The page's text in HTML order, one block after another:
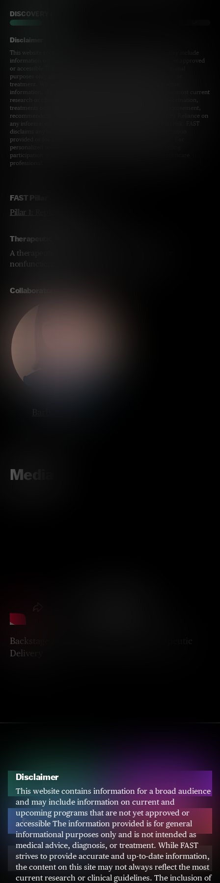
DISCOVERY & DEV
Disclaimer
This website contains information for a broad audience and may include
information on current and upcoming programs that are not yet approved
or accessible The information provided is for general informational
purposes only and is not intended as medical advice, diagnosis, or
treatment. While FAST strives to provide accurate and up-to-date
information, the content on this site may not always reflect the most current
research or clinical guidelines. The inclusion of clinical trial information,
treatments or specific healthcare providers does not imply endorsement,
recommendation or guarantee of safety, efficacy, or availability. Reliance on
any information provided by this website is solely at your own risk. FAST
disclaims any liability for any errors or omissions in the information
provided or for any decisions made based on this information. For
personalized medical advice or specific health concerns including
participation in any clinical trial, please consult a qualified healthcare
professional.
FAST Pillar
Pillar 1: Replace Mom's UBE3A
Therapeutic Approach
A therapeutic approach replacing the missing or
nonfunctional UBE3A protein in the brain.
Collaborators
Media
Backstage Passes to the Brain for Therapeutic
Delivery
Disclaimer
This website contains information for a broad audience
and may include information on current and
upcoming programs that are not yet approved or
accessible The information provided is for general
informational purposes only and is not intended as
medical advice, diagnosis, or treatment. While FAST
strives to provide accurate and up-to-date information,
the content on this site may not always reflect the most
current research or clinical guidelines. The inclusion of
Families & Caregivers Donors
About AS About FAST